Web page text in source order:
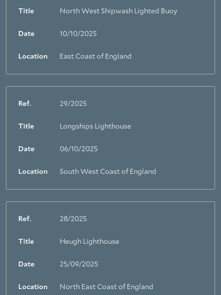
Title North West Shipwash Lighted Buoy
Date 10/10/2025
Location East Coast of England
Ref. 29/2025
Title Longships Lighthouse
Date 06/10/2025
Location South West Coast of England
Ref. 28/2025
Title Heugh Lighthouse
Date 25/09/2025
Location North East Coast of England